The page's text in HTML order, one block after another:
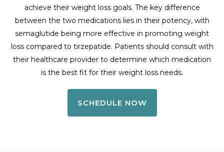
achieve their weight loss goals. The key difference
between the two medications lies in their potency, with
semaglutide being more effective in promoting weight
loss compared to tirzepatide. Patients should consult with
their healthcare provider to determine which medication
is the best fit for their weight loss needs.
SCHEDULE NOW